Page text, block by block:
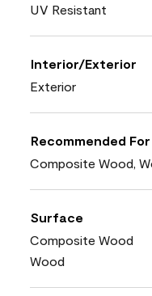
UV Resistant
Interior/Exterior
Exterior
Recommended For
Composite Wood,
Surface
Composite Wood
Wood